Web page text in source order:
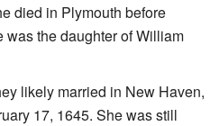
died in Plymouth before
was the daughter of William
likely married in New Haven,
17, 1645. She was still